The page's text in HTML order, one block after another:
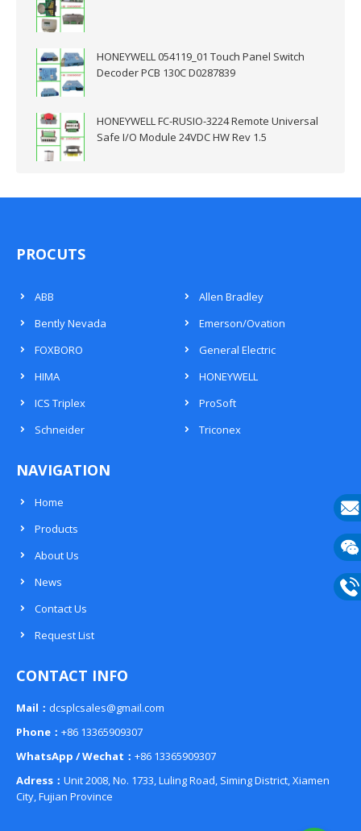
HONEYWELL 054119_01 Touch Panel Switch
Decoder PCB 130C D0287839
HONEYWELL FC-RUSIO-3224 Remote Universal
Safe I/O Module 24VDC HW Rev 1.5
PROCUTS
ABB
Allen Bradley
Bently Nevada
Emerson/Ovation
FOXBORO
General Electric
HIMA
HONEYWELL
ICS Triplex
ProSoft
Schneider
Triconex
NAVIGATION
Home
Products
About Us
News
Contact Us
Request List
CONTACT INFO
Mail： dcsplcsales@gmail.com
Phone： +86 13365909307
WhatsApp / Wechat： +86 13365909307
Adress： Unit 2008, No. 1733, Luling Road, Siming District, Xiamen
City, Fujian Province
E-